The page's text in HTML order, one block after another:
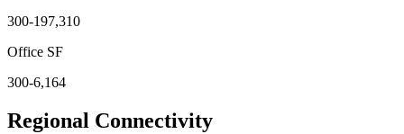
300-197,310
Office SF
300-6,164
Regional Connectivity